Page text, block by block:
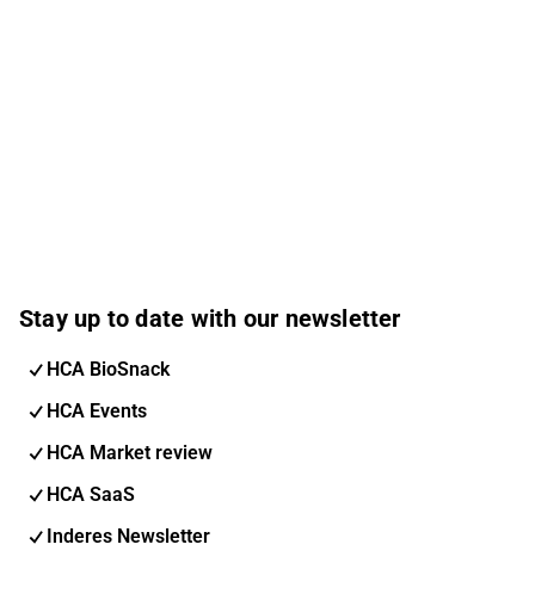
Stay up to date with our newsletter
HCA BioSnack
HCA Events
HCA Market review
HCA SaaS
Inderes Newsletter